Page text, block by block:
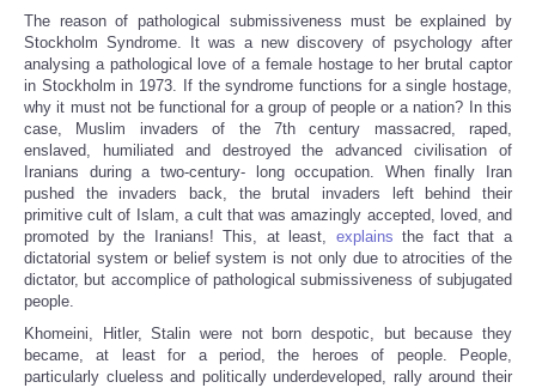
The reason of pathological submissiveness must be explained by
Stockholm Syndrome. It was a new discovery of psychology after
analysing a pathological love of a female hostage to her brutal captor
in Stockholm in 1973. If the syndrome functions for a single hostage,
why it must not be functional for a group of people or a nation? In this
case, Muslim invaders of the 7th century massacred, raped,
enslaved, humiliated and destroyed the advanced civilisation of
Iranians during a two-century- long occupation. When finally Iran
pushed the invaders back, the brutal invaders left behind their
primitive cult of Islam, a cult that was amazingly accepted, loved, and
promoted by the Iranians! This, at least, explains the fact that a
dictatorial system or belief system is not only due to atrocities of the
dictator, but accomplice of pathological submissiveness of subjugated
people.
Khomeini, Hitler, Stalin were not born despotic, but because they
became, at least for a period, the heroes of people. People,
particularly clueless and politically underdeveloped, rally around their